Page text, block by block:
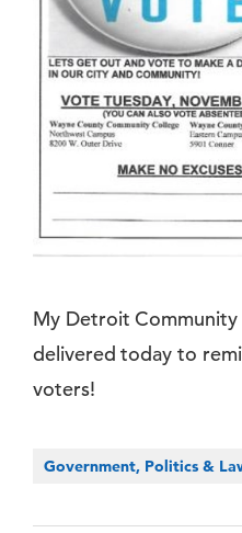
My Detroit
delivered today to
voters!
Government, Politics &